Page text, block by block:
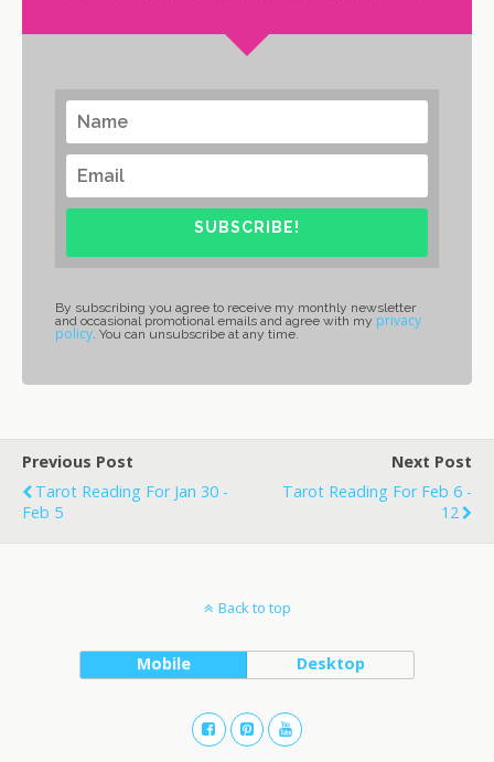
SUBSCRIBE!
By subscribing you agree to receive my monthly newsletter
and occasional promotional emails and agree with my privacy
policy. You can unsubscribe at any time.
Previous Post
Tarot Reading For Jan 30 -
Feb 5
Next Post
Tarot Reading For Feb 6 -
12
Back to top
Mobile Desktop